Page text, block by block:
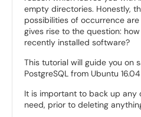
empty directories. Honestly,
possibilities of occurrence
gives rise to the question:
recently installed software?
This tutorial will guide you on
PostgreSQL from Ubuntu
It is important to back up any
need, prior to deleting